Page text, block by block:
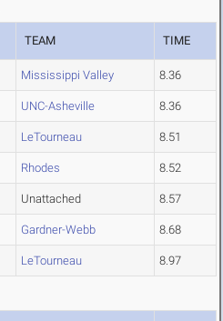
TEAM TIME
Mississippi Valley 8.36
UNC-Asheville 8.36
LeTourneau 8.51
Rhodes 8.52
Unattached 8.57
Gardner-Webb 8.68
LeTourneau 8.97